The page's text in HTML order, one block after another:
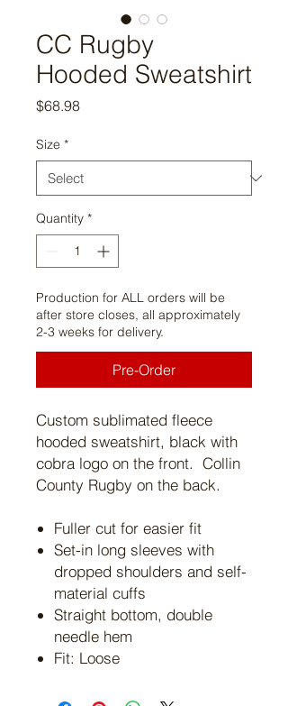
CC Rugby
Hooded Sweatshirt
$68.98Price
Size *
Quantity *
Production for ALL orders will be
after store closes, all approximately
2-3 weeks for delivery.
Pre-Order
Custom sublimated fleece
hooded sweatshirt, black with
cobra logo on the front. Collin
County Rugby on the back.
Fuller cut for easier fit
Set-in long sleeves with
dropped shoulders and self-
material cuffs
Straight bottom, double
needle hem
Fit: Loose